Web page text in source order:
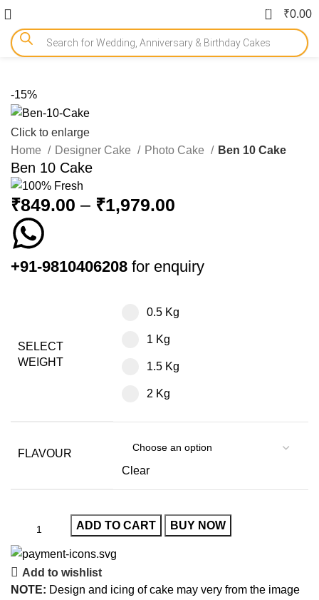
0 ₹0.00
-15%
Click to enlarge
Home
Designer Cake Photo Cake Ben 10 Cake
Ben 10 Cake
₹849.00 – ₹1,979.00
+91-9810406208 for enquiry
SELECT
WEIGHT
0.5 Kg
1 Kg
1.5 Kg
2 Kg
FLAVOUR
Clear
ADD TO CART BUY NOW
Add to wishlist
NOTE: Design and icing of cake may very from the image